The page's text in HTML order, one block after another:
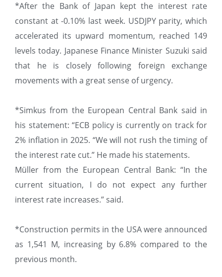
*After the Bank of Japan kept the interest rate
constant at -0.10% last week. USDJPY parity, which
accelerated its upward momentum, reached 149
levels today. Japanese Finance Minister Suzuki said
that he is closely following foreign exchange
movements with a great sense of urgency.
*Simkus from the European Central Bank said in
his statement: “ECB policy is currently on track for
2% inflation in 2025. “We will not rush the timing of
the interest rate cut.” He made his statements.
Müller from the European Central Bank: “In the
current situation, I do not expect any further
interest rate increases.” said.
*Construction permits in the USA were announced
as 1,541 M, increasing by 6.8% compared to the
previous month.